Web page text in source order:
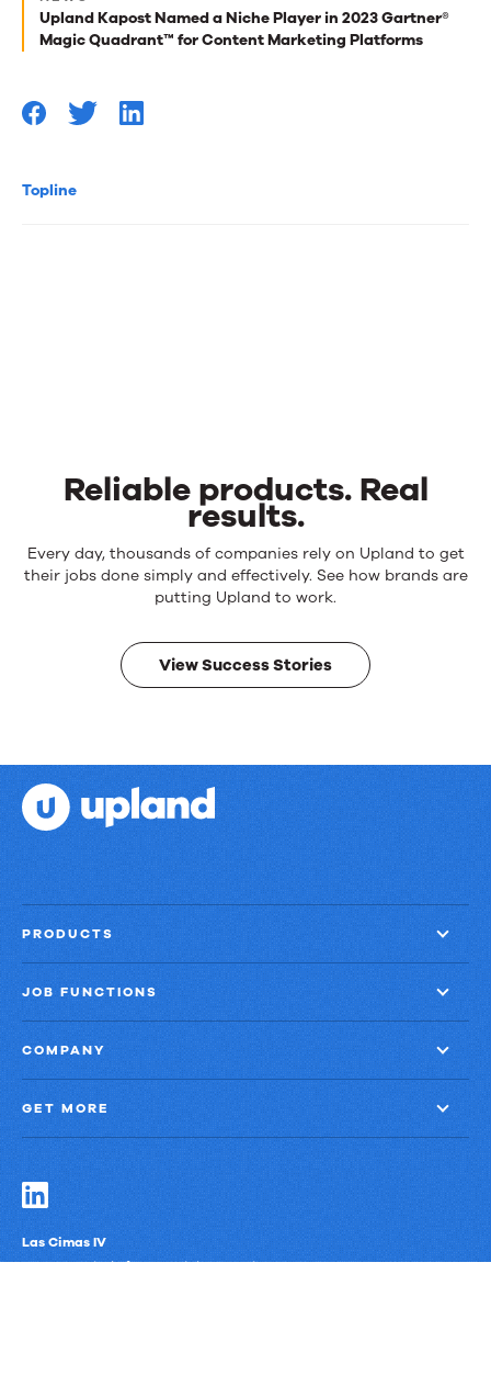
Topline
you
Upland Kapost Named a Niche Player in 2023 Gartner®
Magic Quadrant™ for Content Marketing Platforms
Reliable products. Real
results.
Reliable
products.
results.
Every day, thousands of companies rely on Upland to get
their jobs done simply and effectively. See how brands are
putting Upland to work.
View Success Stories
PRODUCTS
JOB FUNCTIONS
COMPANY
GET MORE
Las Cimas IV
900 S. Capital of Texas Highway, Suite 300